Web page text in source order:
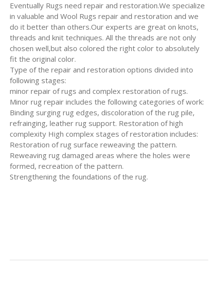
Eventually Rugs need repair and restoration.We specialize
in valuable and Wool Rugs repair and restoration and we
do it better than others.Our experts are great on knots,
threads and knit techniques. All the threads are not only
chosen well,but also colored the right color to absolutely
fit the original color.
Type of the repair and restoration options divided into
following stages:
minor repair of rugs and complex restoration of rugs.
Minor rug repair includes the following categories of work:
Binding surging rug edges, discoloration of the rug pile,
refrainging, leather rug support. Restoration of high
complexity High complex stages of restoration includes:
Restoration of rug surface reweaving the pattern.
Reweaving rug damaged areas where the holes were
formed, recreation of the pattern.
Strengthening the foundations of the rug.